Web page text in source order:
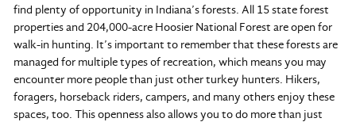
find plenty of opportunity in Indiana’s forests. All 15 state forest
properties and 204,000-acre Hoosier National Forest are open for
walk-in hunting. It’s important to remember that these forests are
managed for multiple types of recreation, which means you may
encounter more people than just other turkey hunters. Hikers,
foragers, horseback riders, campers, and many others enjoy these
spaces, too. This openness also allows you to do more than just